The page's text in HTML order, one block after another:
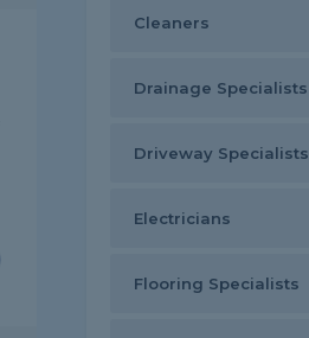
Cleaners
Drainage Specialists
Driveway Specialists
Electricians
Flooring Specialists